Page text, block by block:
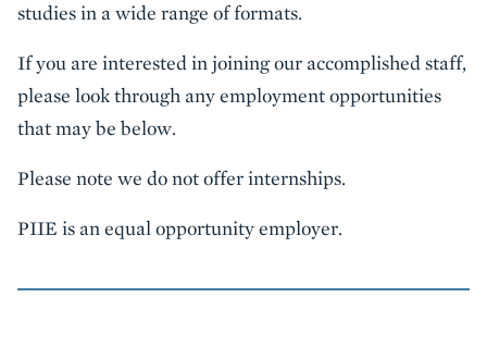
studies in a wide range of formats.
If you are interested in joining our accomplished staff,
please look through any employment opportunities
that may be below.
Please note we do not offer internships.
PIIE is an equal opportunity employer.